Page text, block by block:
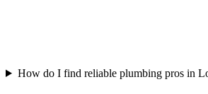
How do I find reliable plumbing pros in